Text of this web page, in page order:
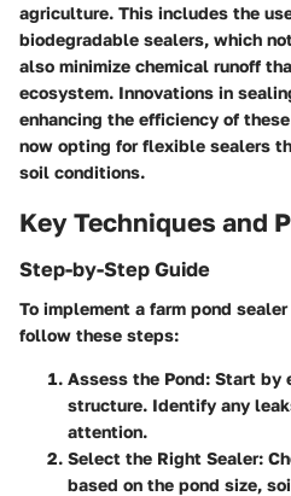
agriculture. This includes the
biodegradable sealers, which
also minimize chemical runoff
ecosystem. Innovations in
enhancing the efficiency of
now opting for flexible sealers
soil conditions.
Key Techniques and
Step-by-Step Guide
To implement a farm pond
follow these steps:
Assess the Pond: Start by
structure. Identify any
attention.
Select the Right Sealer:
based on the pond size,